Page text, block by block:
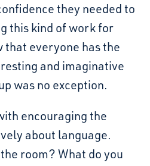
they needed to
this kind of work for
that everyone has the
and imaginative
was no exception.
encouraging the
about language.
room? What do you